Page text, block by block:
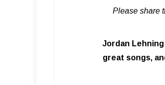
Please share
Jordan
great songs,